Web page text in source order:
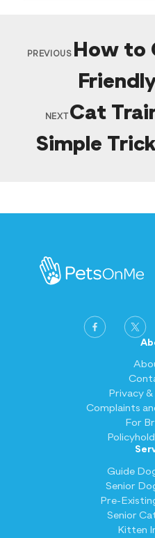
PREVIOUS How to
NEXT Cat
Simple
Privacy
Complaints
For
Guide
Senior
Pre-
Senior
Kitten